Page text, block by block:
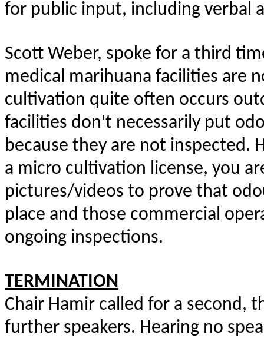
for public input, including verbal
Scott Weber, spoke for a third
medical marihuana facilities are
cultivation quite often occurs
facilities don't necessarily put
because they are not inspected.
a micro cultivation license, you
pictures/videos to prove that
place and those commercial
ongoing inspections.
TERMINATION
Chair Hamir called for a second,
further speakers. Hearing no